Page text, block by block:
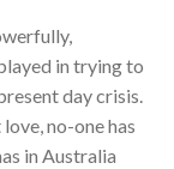
in trying to
day crisis.
no-one has
in Australia